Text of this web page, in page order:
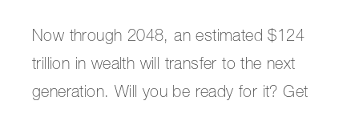
Now through 2048, an estimated $124
trillion in wealth will transfer to the next
generation. Will you be ready for it? Get